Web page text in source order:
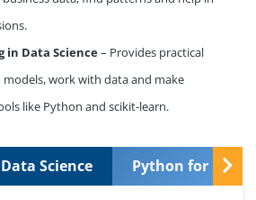
in Data Science– Provides practical
work with data and make
like Python and scikit-learn.
Science Python for Data